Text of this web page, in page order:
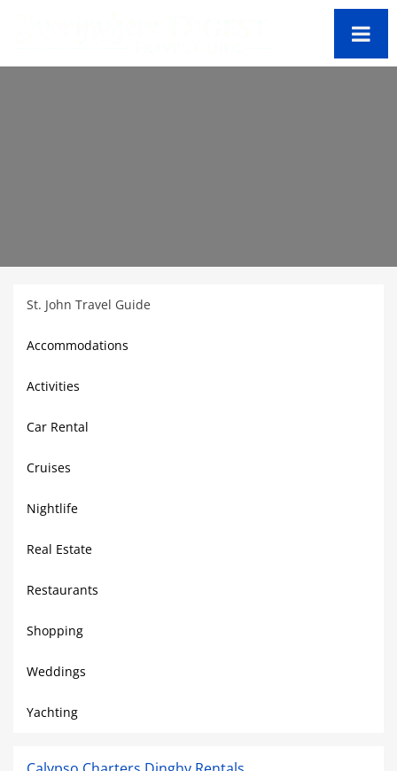
St. John Travel Guide
Accommodations
Activities
Car Rental
Cruises
Nightlife
Real Estate
Restaurants
Shopping
Weddings
Yachting